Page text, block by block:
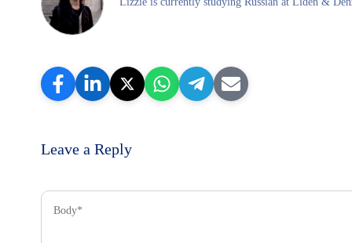
Leave a Reply